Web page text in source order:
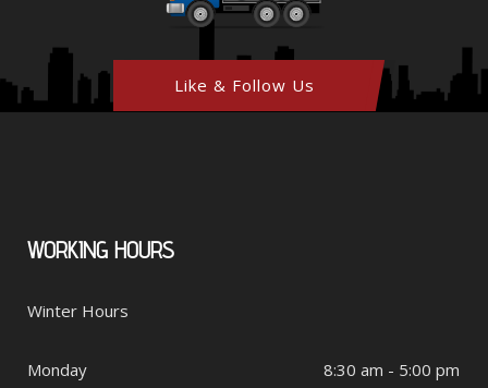
Like & Follow Us
WORKING HOURS
Winter Hours
Monday 8:30 am - 5:00 pm